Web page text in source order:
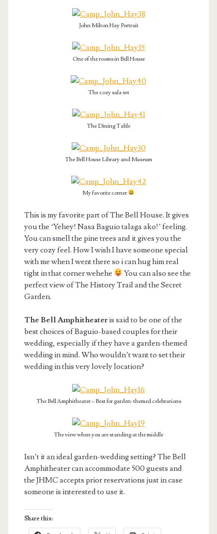
John Milton Hay Portrait
One of the rooms in Bell House
The cozy sala set
The Dining Table
The Bell House Library and Museum
My favorite corner
This is my favorite part of The Bell House. It gives
you the ‘Yehey! Nasa Baguio talaga ako!’ feeling.
You can smell the pine trees and it gives you the
very cozy feel. How I wish I have someone special
with me when I went there so i can hug him real
tight in that corner wehehe
You can also see the
perfect view of The History Trail and the Secret
Garden.
The Bell Amphitheateris said to be one of the
best choices of Baguio-based couples for their
wedding, especially if they have a garden-themed
wedding in mind. Who wouldn’t want to set their
wedding in this very lovely location?
The Bell Amphitheater – Best for garden-themed celebrations
The view when you are standing at the middle
Isn’t it an ideal garden-wedding setting? The Bell
Amphitheater can accommodate 500 guests and
the JHMC accepts prior reservations just in case
someone is interested to use it.
Share this: